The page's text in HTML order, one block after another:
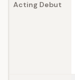
Acting Debut